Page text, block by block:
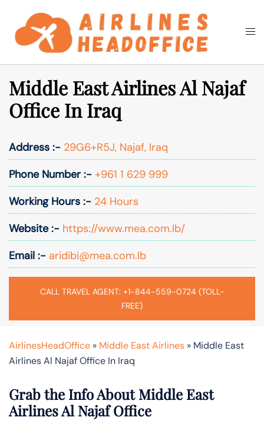
content
Search
Middle East Airlines Al Najaf
Office In Iraq
Address :- 29G6+R5J, Najaf, Iraq
Phone Number :- +961 1 629 999
Working Hours :- 24 Hours
Website :- https://www.mea.com.lb/
Email :- aridibi@mea.com.lb
CALL TRAVEL AGENT: +1-844-559-0724 (TOLL-
FREE)
AirlinesHeadOffice » Middle East Airlines » Middle East
Airlines Al Najaf Office In Iraq
Grab the Info About Middle East
Airlines Al Najaf Office